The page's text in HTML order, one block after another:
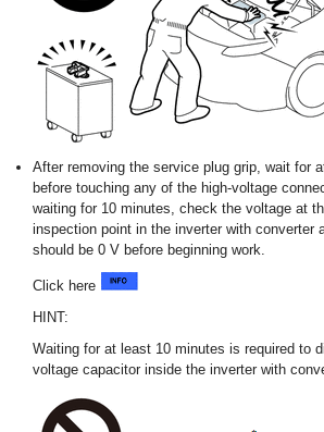
After removing the service plug grip, wait for
before touching any of the high-voltage
waiting for 10 minutes, check the voltage at
inspection point in the inverter with converter
should be 0 V before beginning work.
Click here
HINT:
Waiting for at least 10 minutes is required to
voltage capacitor inside the inverter with